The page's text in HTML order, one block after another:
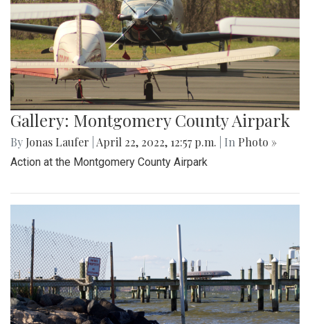
Gallery: Montgomery County Airpark
By Jonas Laufer April 22, 2022, 12:57 p.m. | In Photo »
Action at the Montgomery County Airpark